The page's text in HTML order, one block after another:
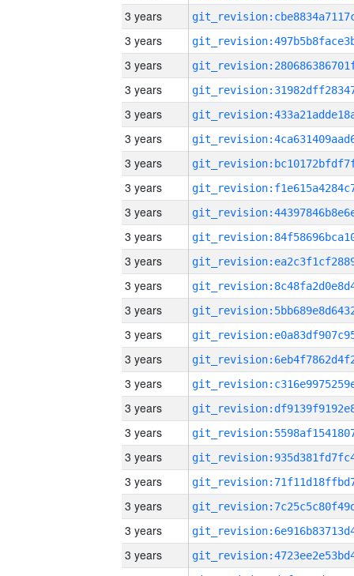
3 years
3 years
3 years
3 years
3 years
3 years
3 years
3 years
3 years
3 years
3 years
3 years
3 years
3 years
3 years
3 years
3 years
3 years
3 years
3 years
3 years
3 years
3 years